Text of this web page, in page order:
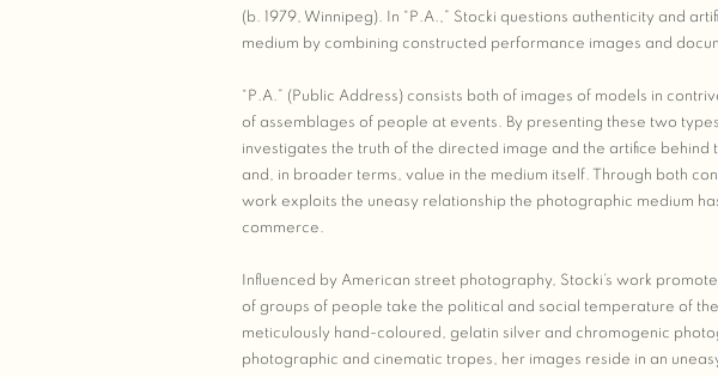
(b. 1979, Winnipeg). In “P.A.,” Stocki questions authenticity and
medium by combining constructed performance images and
“P.A.” (Public Address) consists both of images of models in
of assemblages of people at events. By presenting these two
investigates the truth of the directed image and the artifice
and, in broader terms, value in the medium itself. Through both
work exploits the uneasy relationship the photographic medium
commerce.
Influenced by American street photography, Stocki’s work
of groups of people take the political and social temperature of
meticulously hand-coloured, gelatin silver and chromogenic
photographic and cinematic tropes, her images reside in an